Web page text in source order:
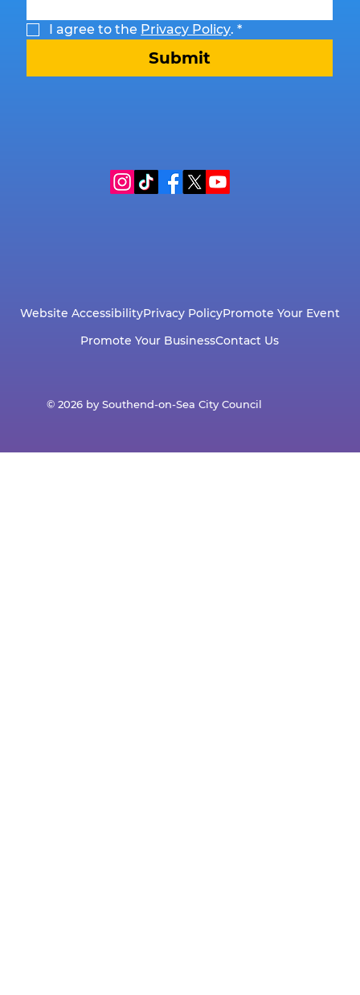
I agree to the Privacy Policy. *
Submit
Website AccessibilityPrivacy PolicyPromote Your Event
Promote Your BusinessContact Us
© 2026 by Southend-on-Sea City Council